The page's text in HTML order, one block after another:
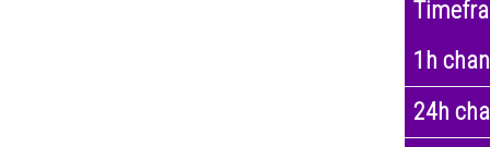
1h
24h